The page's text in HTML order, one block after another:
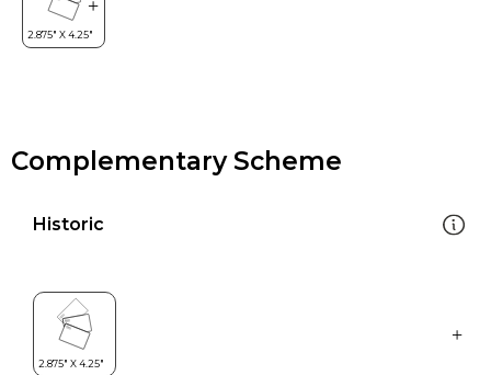
Complementary Scheme
Historic